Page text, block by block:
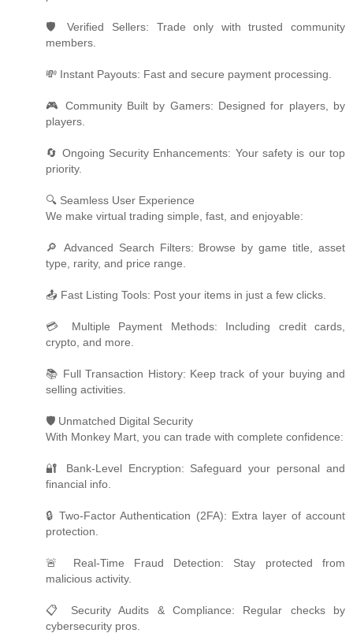
🛡️ Verified Sellers: Trade only with trusted community
members.
💸 Instant Payouts: Fast and secure payment processing.
🎮 Community Built by Gamers: Designed for players, by
players.
🔄 Ongoing Security Enhancements: Your safety is our top
priority.
🔍 Seamless User Experience
We make virtual trading simple, fast, and enjoyable:
🔎 Advanced Search Filters: Browse by game title, asset
type, rarity, and price range.
📤 Fast Listing Tools: Post your items in just a few clicks.
💳 Multiple Payment Methods: Including credit cards,
crypto, and more.
📚 Full Transaction History: Keep track of your buying and
selling activities.
🛡️ Unmatched Digital Security
With Monkey Mart, you can trade with complete confidence:
🔐 Bank-Level Encryption: Safeguard your personal and
financial info.
🔒 Two-Factor Authentication (2FA): Extra layer of account
protection.
🚨 Real-Time Fraud Detection: Stay protected from
malicious activity.
📋 Security Audits & Compliance: Regular checks by
cybersecurity pros.